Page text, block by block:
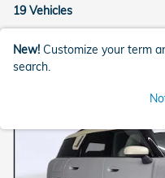
19 Vehicles
New! Customize your term
search.